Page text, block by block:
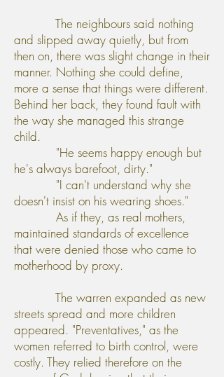
The neighbours said nothing
and slipped away quietly, but from
then on, there was slight change in their
manner. Nothing she could define,
more a sense that things were different.
Behind her back, they found fault with
the way she managed this strange
child.
"He seems happy enough but
he's always barefoot, dirty."
"I can't understand why she
doesn't insist on his wearing shoes."
As if they, as real mothers,
maintained standards of excellence
that were denied those who came to
motherhood by proxy.
The warren expanded as new
streets spread and more children
appeared. "Preventatives," as the
women referred to birth control, were
costly. They relied therefore on the